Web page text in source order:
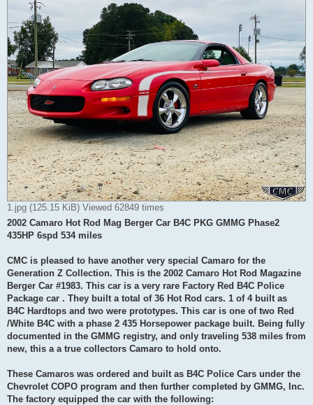
1.jpg (125.15 KiB) Viewed 62849 times
2002 Camaro Hot Rod Mag Berger Car B4C PKG GMMG Phase2
435HP 6spd 534 miles
CMC is pleased to have another very special Camaro for the
Generation Z Collection. This is the 2002 Camaro Hot Rod Magazine
Berger Car #1983. This car is a very rare Factory Red B4C Police
Package car . They built a total of 36 Hot Rod cars. 1 of 4 built as
B4C Hardtops and two were prototypes. This car is one of two Red
/White B4C with a phase 2 435 Horsepower package built. Being fully
documented in the GMMG registry, and only traveling 538 miles from
new, this a a true collectors Camaro to hold onto.
These Camaros was ordered and built as B4C Police Cars under the
Chevrolet COPO program and then further completed by GMMG, Inc.
The factory equipped the car with the following: